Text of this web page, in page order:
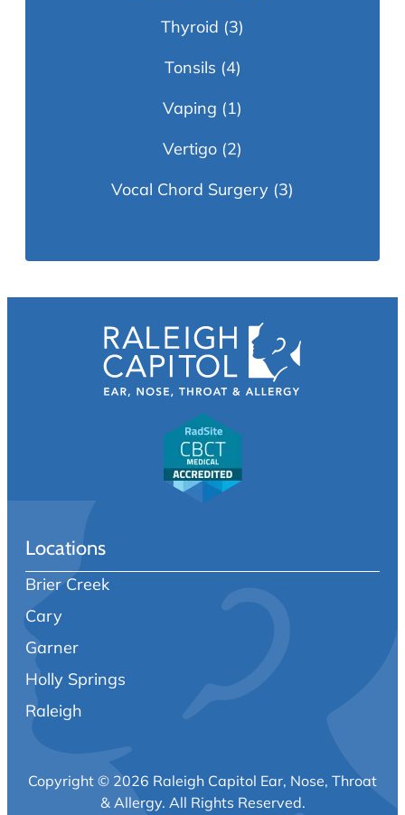
Thyroid (3)
Tonsils (4)
Vaping (1)
Vertigo (2)
Vocal Chord Surgery (3)
Locations
Brier Creek
Cary
Garner
Holly Springs
Raleigh
Copyright © 2026 Raleigh Capitol Ear, Nose, Throat
& Allergy. All Rights Reserved.